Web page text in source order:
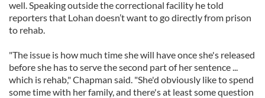
well. Speaking outside the correctional facility he told
reporters that Lohan doesn’t want to go directly from prison
to rehab.
"The issue is how much time she will have once she's released
before she has to serve the second part of her sentence ...
which is rehab," Chapman said. "She'd obviously like to spend
some time with her family, and there's at least some question